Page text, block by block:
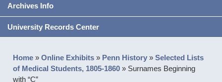
Archives Info
University Records Center
Home »Online Exhibits » Penn History »Selected Lists
of Medical Students, 1805-1860 » Surnames Beginning
with “C”